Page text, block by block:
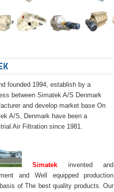
founded 1994, establish by a
between Simatek A/S Denmark
and develop market base On
A/S, Denmark have been a
Air Filtration since 1981.
Simatek invented and
and Well equipped production
of The best quality products. Our